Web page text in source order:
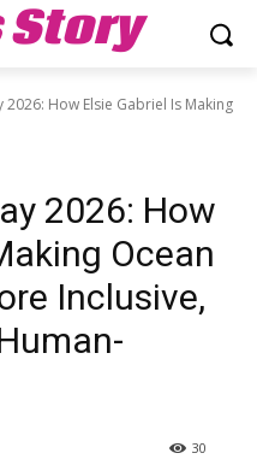
Story
How Elsie Gabriel Is Making
2026: How
Ocean
Inclusive,
30